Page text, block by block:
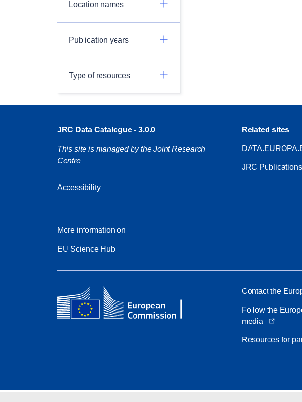
Location names
Publication years
Type of resources
JRC Data Catalogue - 3.0.0
This site is managed by the Joint Research
Centre
Accessibility
Related sites
JRC
More information on
EU Science Hub
Contact the
Follow the
media
Resources for